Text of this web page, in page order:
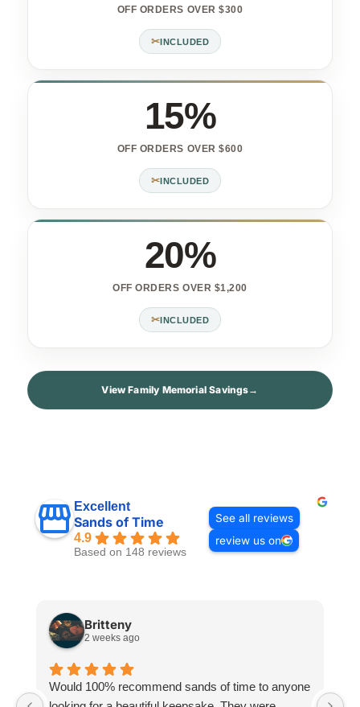
OFF ORDERS OVER $300
✂INCLUDED
15%
OFF ORDERS OVER $600
✂INCLUDED
20%
OFF ORDERS OVER $1,200
✂INCLUDED
View Family Memorial Savings→
Excellent
Sands of Time
4.9
Based on 148 reviews
See all reviews
review us on
Britteny
2 weeks ago
Would 100% recommend sands of time to anyone